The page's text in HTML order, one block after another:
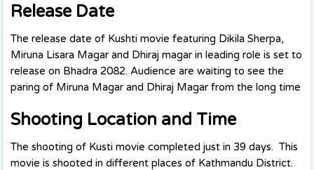
Release Date
The release date of Kushti movie featuring Dikila Sherpa,
Miruna Lisara Magar and Dhiraj magar in leading role is set to
release on Bhadra 2082. Audience are waiting to see the
paring of Miruna Magar and Dhiraj Magar from the long time
Shooting Location and Time
The shooting of Kusti movie completed just in 39 days. This
movie is shooted in different places of Kathmandu District.